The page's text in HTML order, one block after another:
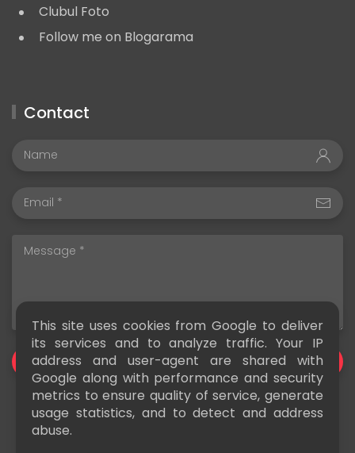
Clubul Foto
Follow me on Blogarama
Contact
SEND
This site uses cookies from Google to deliver
its services and to analyze traffic. Your IP
address and user-agent are shared with
Google along with performance and security
metrics to ensure quality of service, generate
usage statistics, and to detect and address
abuse.